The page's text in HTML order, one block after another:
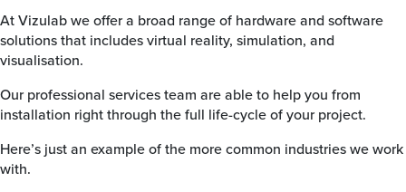
At Vizulab we offer a broad range of hardware and software
solutions that includes virtual reality, simulation, and
visualisation.
Our professional services team are able to help you from
installation right through the full life-cycle of your project.
Here’s just an example of the more common industries we work
with.